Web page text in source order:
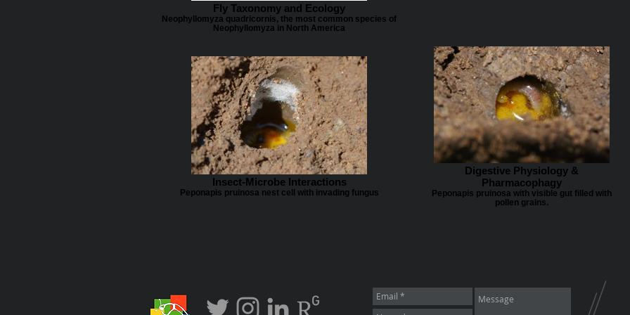
Fly Taxonomy and Ecology
Neophyllomyza quadricornis, the most common species of
Neophyllomyza in North America
Insect-Microbe Interactions
Peponapis pruinosa nest cell with invading fungus
Digestive Physiology &
Pharmacophagy
Peponapis pruinosa with visible gut filled with
pollen grains.